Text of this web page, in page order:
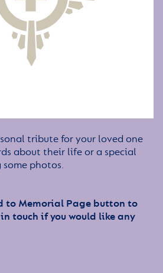
tribute for your loved one
about their life or a special
photos.
to Memorial Page button to
touch if you would like any